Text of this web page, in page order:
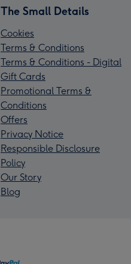
The Small Details
Cookies
Terms & Conditions
Terms & Conditions - Digital
Gift Cards
Promotional Terms &
Conditions
Offers
Privacy Notice
Responsible Disclosure
Policy
Our Story
Blog